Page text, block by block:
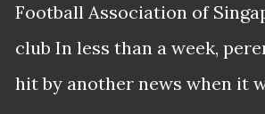
we took a serious view of
Gouttefangeas and we
Football Association of
club In less than a week,
hit by another news when it